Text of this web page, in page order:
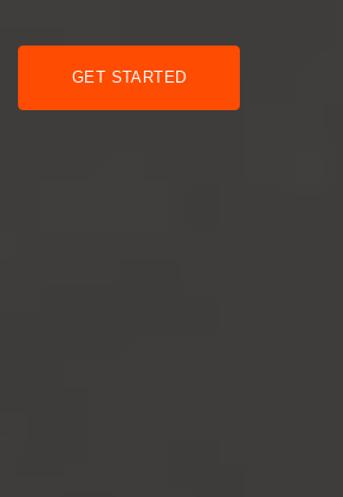
GET STARTED